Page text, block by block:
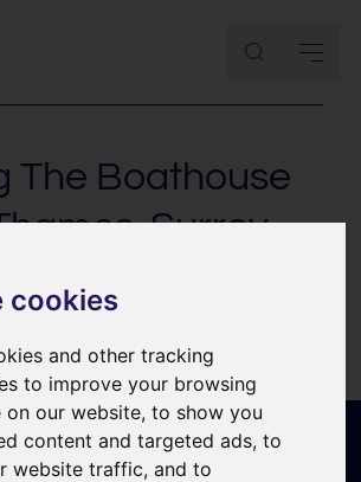
cookies
and other tracking
to improve your browsing
on our website, to show you
content and targeted ads, to
website traffic, and to
The Boathouse
Surrey
a new-build house in Surrey.